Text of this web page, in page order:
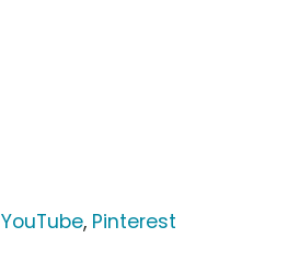
YouTube, Pinterest